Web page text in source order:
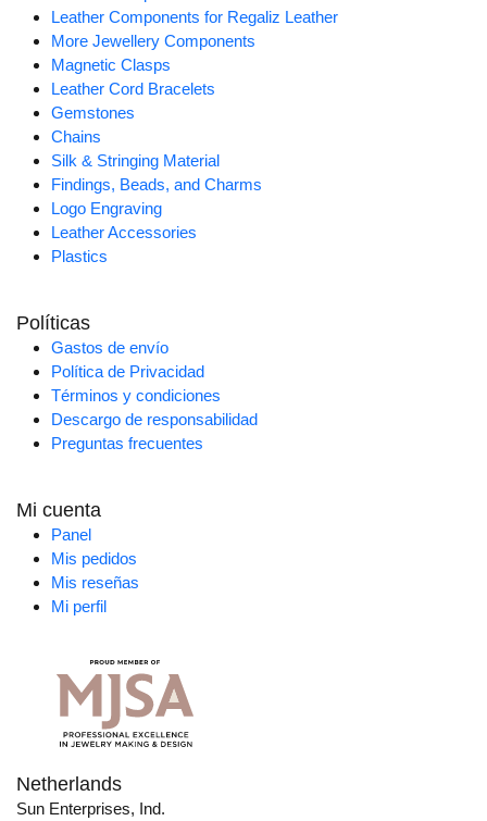
Leather Components for Regaliz Leather
More Jewellery Components
Magnetic Clasps
Leather Cord Bracelets
Gemstones
Chains
Silk & Stringing Material
Findings, Beads, and Charms
Logo Engraving
Leather Accessories
Plastics
Políticas
Gastos de envío
Política de Privacidad
Términos y condiciones
Descargo de responsabilidad
Preguntas frecuentes
Mi cuenta
Panel
Mis pedidos
Mis reseñas
Mi perfil
Netherlands
Sun Enterprises, Ind.